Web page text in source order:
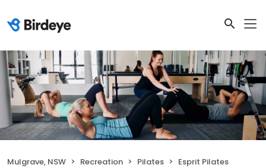
Mulgrave, NSW Recreation Pilates Esprit Pilates